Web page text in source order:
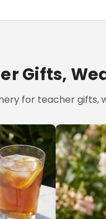
Gifts,
for teacher gifts,